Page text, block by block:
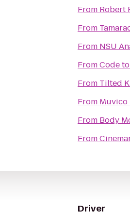
From Robert
From
From NSU
FromCode
From Tilted
From Muvico
From Body
From
Driver